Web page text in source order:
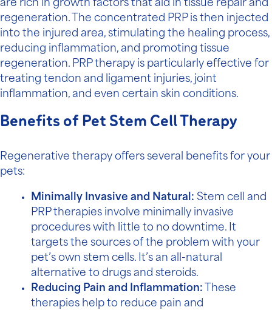
are rich in growth factors that aid in tissue repair and
regeneration. The concentrated PRP is then injected
into the injured area, stimulating the healing process,
reducing inflammation, and promoting tissue
regeneration. PRP therapy is particularly effective for
treating tendon and ligament injuries, joint
inflammation, and even certain skin conditions.
Benefits of Pet Stem Cell Therapy
Regenerative therapy offers several benefits for your
pets:
Minimally Invasive and Natural: Stem cell and
PRP therapies involve minimally invasive
procedures with little to no downtime. It
targets the sources of the problem with your
pet’s own stem cells. It’s an all-natural
alternative to drugs and steroids.
Reducing Pain and Inflammation: These
therapies help to reduce pain and